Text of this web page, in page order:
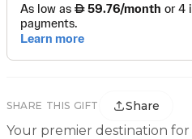
SHARE THIS GIFT Share
Your premier destination for